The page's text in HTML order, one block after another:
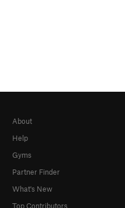
About
Help
Gyms
Partner Finder
What's New
Top Contributors